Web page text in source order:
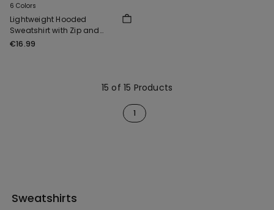
6 Colors
Lightweight Hooded
Sweatshirt with Zip and
Drawstring
€16.99
15 of 15 Products
1
Sweatshirts